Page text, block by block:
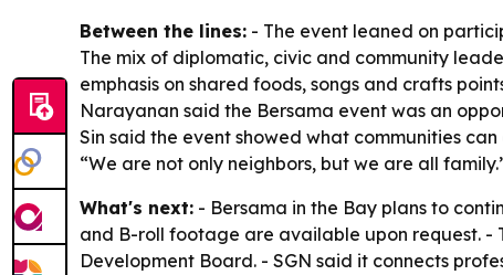
Between the lines: - The event leaned on
The mix of diplomatic, civic and community
emphasis on shared foods, songs and crafts
Narayanan said the Bersama event was an
Sin said the event showed what communities
“We are not only neighbors, but we are all
What's next: - Bersama in the Bay plans to
and B-roll footage are available upon request. -
Development Board. - SGN said it connects